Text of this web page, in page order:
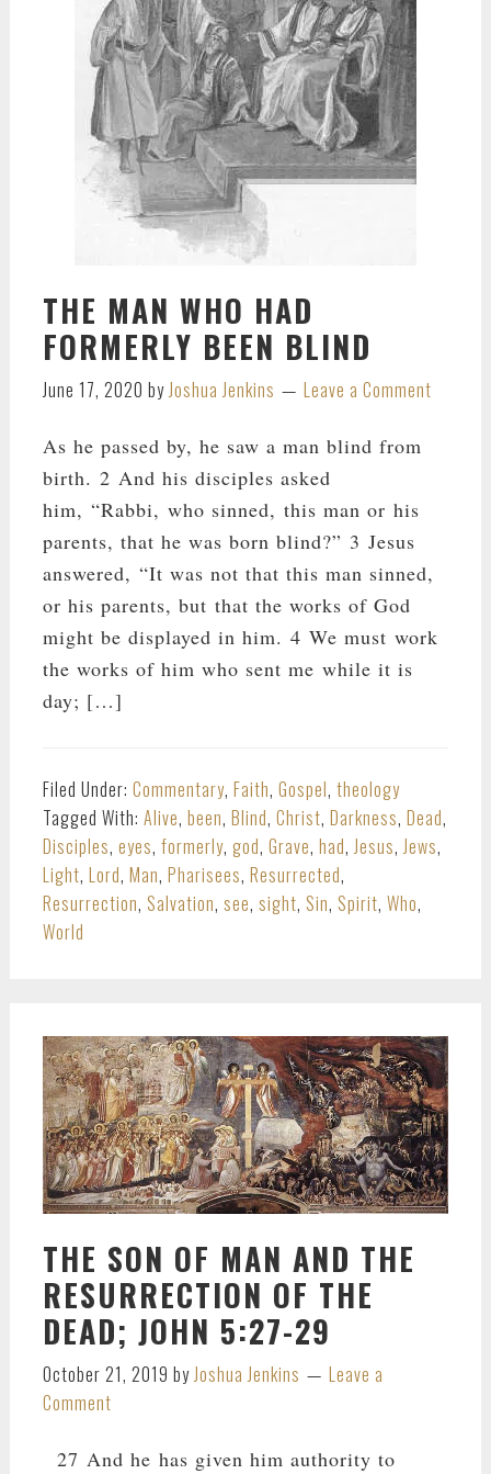
THE MAN WHO HAD
FORMERLY BEEN BLIND
June 17, 2020 byJoshua Jenkins Leave a Comment
As he passed by, he saw a man blind from
birth. 2 And his disciples asked
him, “Rabbi, who sinned, this man or his
parents, that he was born blind?” 3 Jesus
answered, “It was not that this man sinned,
or his parents, but that the works of God
might be displayed in him. 4 We must work
the works of him who sent me while it is
day; […]
Filed Under: Commentary, Faith, Gospel, theology
Tagged With: Alive, been, Blind, Christ, Darkness, Dead,
Disciples, eyes, formerly, god, Grave, had,Jesus,Jews,
Light, Lord, Man, Pharisees, Resurrected,
Resurrection, Salvation, see, sight, Sin, Spirit, Who,
World
THE SON OF MAN AND THE
RESURRECTION OF THE
DEAD; JOHN 5:27-29
October 21, 2019 byJoshua Jenkins
Leave a
Comment
27 And he has given him authority to